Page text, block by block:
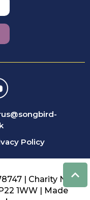
Policy
| Charity No:
1WW | Made